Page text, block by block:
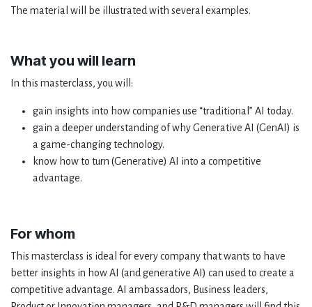
The material will be illustrated with several examples.
What you will learn
In this masterclass, you will:
gain insights into how companies use “traditional” AI today.
gain a deeper understanding of why Generative AI (GenAI) is
a game-changing technology.
know how to turn (Generative) AI into a competitive
advantage.
For whom
This masterclass is ideal for every company that wants to have
better insights in how AI (and generative AI) can used to create a
competitive advantage. AI ambassadors, Business leaders,